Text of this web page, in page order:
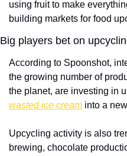
using fruit to make
building markets for food
Big players bet on
According to Spoonshot,
the growing number of
the planet, are investing in
wasted ice cream into a
Upcycling activity is also
brewing, chocolate